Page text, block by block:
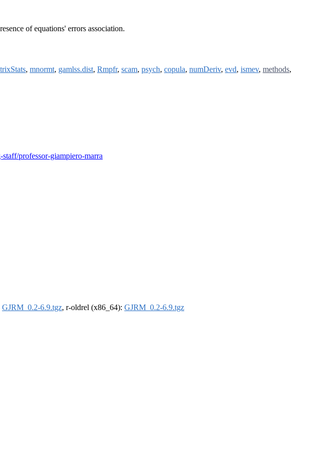
of equations' errors association.
, mnormt, gamlss.dist, Rmpfr, scam, psych, copula, numDeriv, evd, ismev, methods,
professor-giampiero-marra
GJRM_0.2-6.9.tgz, r-oldrel (x86_64): GJRM_0.2-6.9.tgz